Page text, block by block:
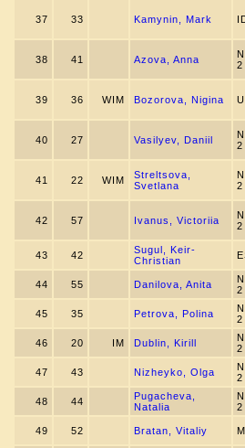
37 33 Kamynin, Mark
38 41 Azova, Anna
2
39 36 WIM Bozorova, Nigina
40 27 Vasilyev, Daniil
2
41 22 WIM
Streltsova,
Svetlana
2
42 57 Ivanus, Victoriia
2
43 42
Sugul, Keir-
Christian
44 55 Danilova, Anita
2
45 35 Petrova, Polina
2
46 20 IM Dublin, Kirill
2
47 43 Nizheyko, Olga
2
48 44
Pugacheva,
Natalia
2
49 52 Bratan, Vitaliy